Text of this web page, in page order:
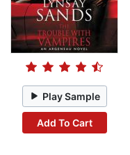
Play Sample
Add To Cart